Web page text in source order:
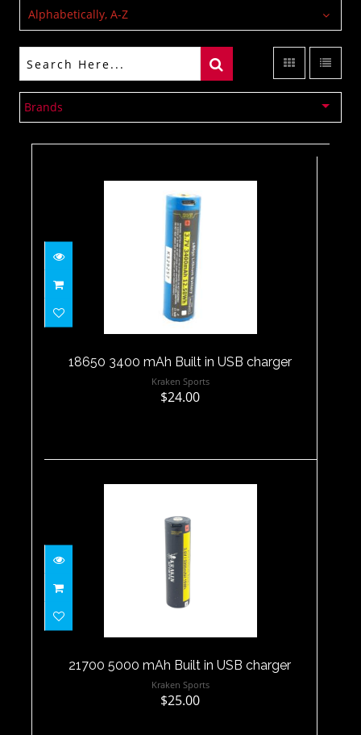
Alphabetically, A-Z
Brands
18650 3400 mAh Built in USB
18650 3400 mAh Built in USB charger
Kraken Sports
$24.00
21700 5000 mAh Built in USB
21700 5000 mAh Built in USB charger
Kraken Sports
$25.00